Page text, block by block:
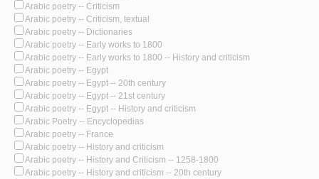
Arabic poetry -- Criticism
Arabic poetry -- Criticism, textual
Arabic poetry -- Dictionaries
Arabic poetry -- Early works to 1800
Arabic poetry -- Early works to 1800 -- History and criticism
Arabic poetry -- Egypt
Arabic poetry -- Egypt -- 20th century
Arabic poetry -- Egypt -- 21st century
Arabic poetry -- Egypt -- History and criticism
Arabic Poetry -- Encyclopedias
Arabic poetry -- France
Arabic poetry -- History and criticism
Arabic poetry -- History and Criticism -- 1258-1800
Arabic poetry -- History and criticism -- 20th century